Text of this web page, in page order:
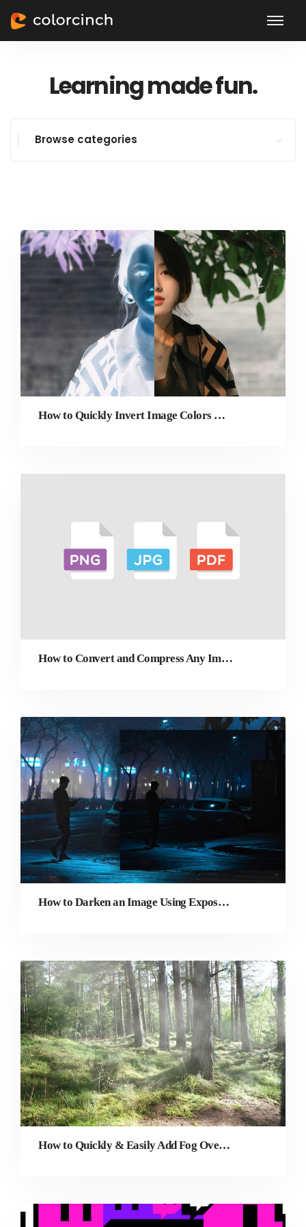
Learning made fun.
Browse categories
How to Quickly Invert Image Colors Online
How to Convert and Compress Any Image Online
How to Darken an Image Using Exposure
How to Quickly & Easily Add Fog Overlay to a Photo